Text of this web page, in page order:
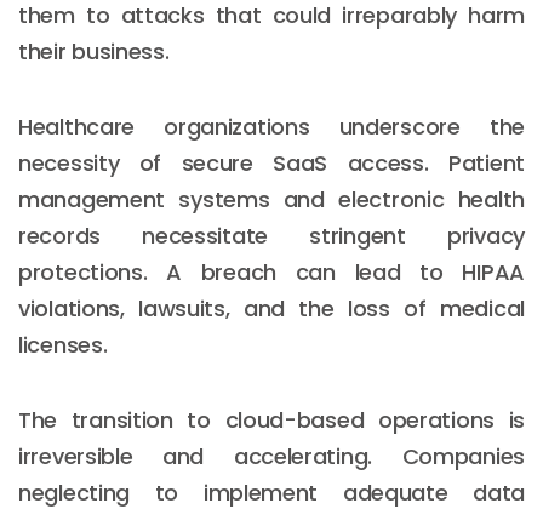
them to attacks that could irreparably harm
their business.
Healthcare organizations underscore the
necessity of secure SaaS access. Patient
management systems and electronic health
records necessitate stringent privacy
protections. A breach can lead to HIPAA
violations, lawsuits, and the loss of medical
licenses.
The transition to cloud-based operations is
irreversible and accelerating. Companies
neglecting to implement adequate data